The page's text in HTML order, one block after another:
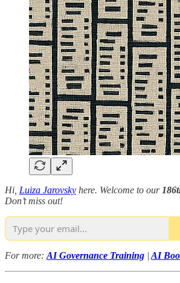
Hi, Luiza Jarovsky here. Welcome to our
Don’t miss out!
For more: AI Governance Training | AI